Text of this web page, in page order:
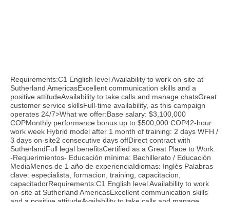
Requirements:C1 English level Availability to work on-site at
Sutherland AmericasExcellent communication skills and a
positive attitudeAvailability to take calls and manage chatsGreat
customer service skillsFull-time availability, as this campaign
operates 24/7>What we offer:Base salary: $3,100,000
COPMonthly performance bonus up to $500,000 COP42-hour
work week Hybrid model after 1 month of training: 2 days WFH /
3 days on-site2 consecutive days offDirect contract with
SutherlandFull legal benefitsCertified as a Great Place to Work.
-Requerimientos- Educación mínima: Bachillerato / Educación
MediaMenos de 1 año de experienciaIdiomas: Inglés Palabras
clave: especialista, formacion, training, capacitacion,
capacitadorRequirements:C1 English level Availability to work
on-site at Sutherland AmericasExcellent communication skills